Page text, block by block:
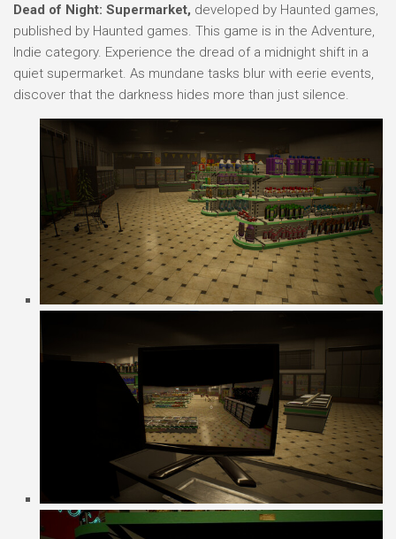
Dead of Night: Supermarket, developed by Haunted games,
published by Haunted games. This game is in the Adventure,
Indie category. Experience the dread of a midnight shift in a
quiet supermarket. As mundane tasks blur with eerie events,
discover that the darkness hides more than just silence.